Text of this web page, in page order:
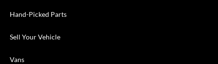
Hand-Picked Parts
Sell Your Vehicle
Vans